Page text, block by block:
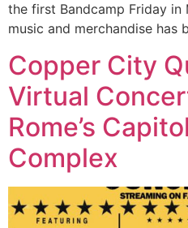
the first Bandcamp Friday
music and merchandise has
Copper City
Virtual
Rome’s
Complex